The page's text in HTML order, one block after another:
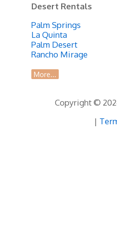
Desert Rentals
Palm Springs
La Quinta
Palm Desert
Rancho Mirage
More...
Copyright ©
|